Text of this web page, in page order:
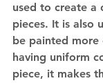
used to create a
pieces. It is also
be painted more
having uniform
piece, it makes